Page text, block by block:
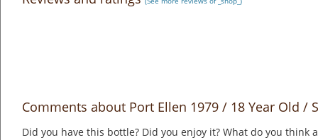
Comments about Port Ellen 1979 / 18 Year Old /
Did you have this bottle? Did you enjoy it? What do you think